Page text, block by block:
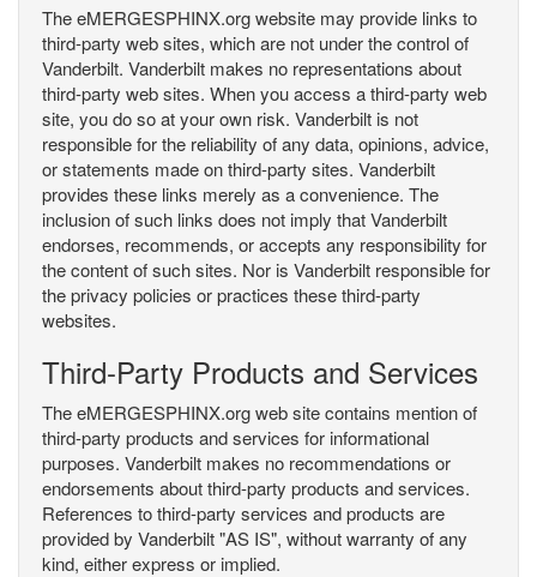
The eMERGESPHINX.org website may provide links to
third-party web sites, which are not under the control of
Vanderbilt. Vanderbilt makes no representations about
third-party web sites. When you access a third-party web
site, you do so at your own risk. Vanderbilt is not
responsible for the reliability of any data, opinions, advice,
or statements made on third-party sites. Vanderbilt
provides these links merely as a convenience. The
inclusion of such links does not imply that Vanderbilt
endorses, recommends, or accepts any responsibility for
the content of such sites. Nor is Vanderbilt responsible for
the privacy policies or practices these third-party
websites.
Third-Party Products and Services
The eMERGESPHINX.org web site contains mention of
third-party products and services for informational
purposes. Vanderbilt makes no recommendations or
endorsements about third-party products and services.
References to third-party services and products are
provided by Vanderbilt "AS IS", without warranty of any
kind, either express or implied.